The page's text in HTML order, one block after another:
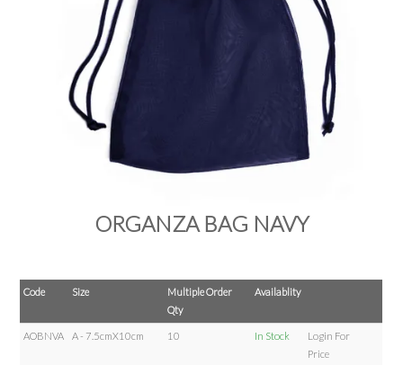
SHOP BY OCCASION
ABOUT US
ORGANZA BAG NAVY
Code Size
Multiple Order
Qty
Availablity
AOBNVA A - 7.5cmX10cm 10 In Stock
Login For
Price